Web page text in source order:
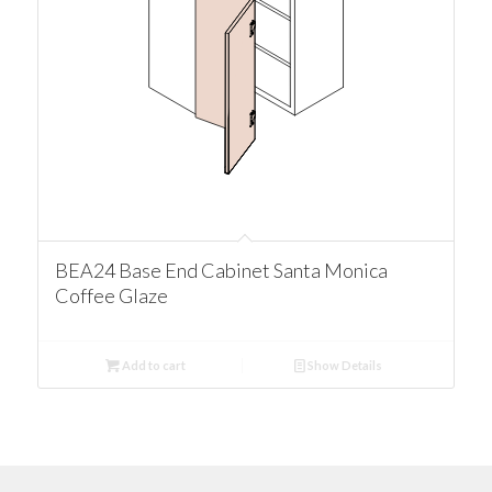
BEA24 Base End Cabinet Santa Monica
Coffee Glaze
Add to cart Show Details